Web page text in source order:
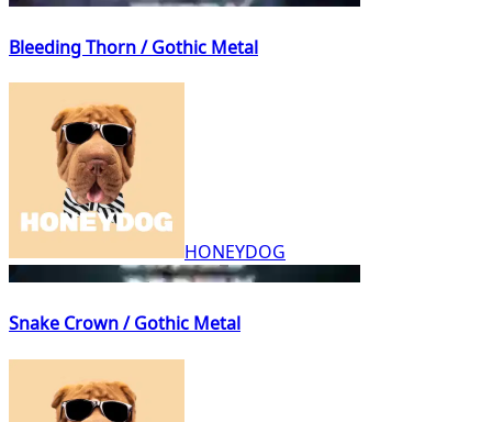
Bleeding Thorn / Gothic Metal
HONEYDOG
Snake Crown / Gothic Metal